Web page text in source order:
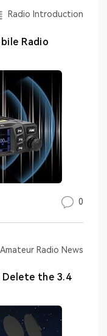
Radio Introduction
Radio
0
Amateur Radio News
Delete the 3.4